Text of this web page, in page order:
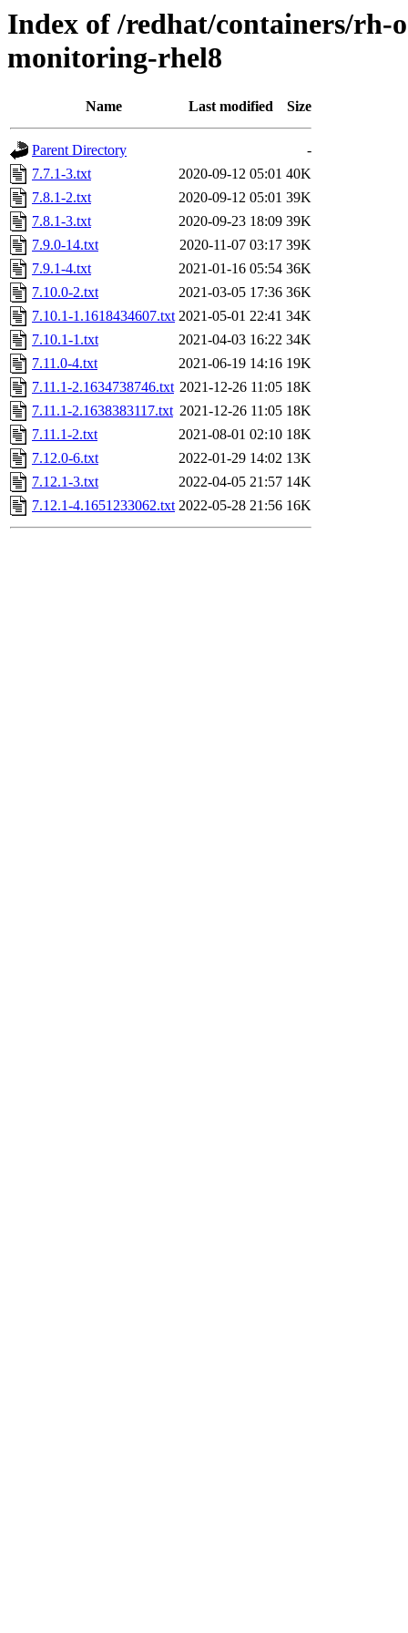
Index of /redhat/containers/rh-
monitoring-rhel8
Name Last modified Size
Parent Directory
-
7.7.1-3.txt
2020-09-12 05:01 40K
7.8.1-2.txt
2020-09-12 05:01 39K
7.8.1-3.txt
2020-09-23 18:09 39K
7.9.0-14.txt
2020-11-07 03:17 39K
7.9.1-4.txt
2021-01-16 05:54 36K
7.10.0-2.txt
2021-03-05 17:36 36K
7.10.1-1.1618434607.txt 2021-05-01 22:41 34K
7.10.1-1.txt
2021-04-03 16:22 34K
7.11.0-4.txt
2021-06-19 14:16 19K
7.11.1-2.1634738746.txt 2021-12-26 11:05 18K
7.11.1-2.1638383117.txt 2021-12-26 11:05 18K
7.11.1-2.txt
2021-08-01 02:10 18K
7.12.0-6.txt
2022-01-29 14:02 13K
7.12.1-3.txt
2022-04-05 21:57 14K
7.12.1-4.1651233062.txt 2022-05-28 21:56 16K